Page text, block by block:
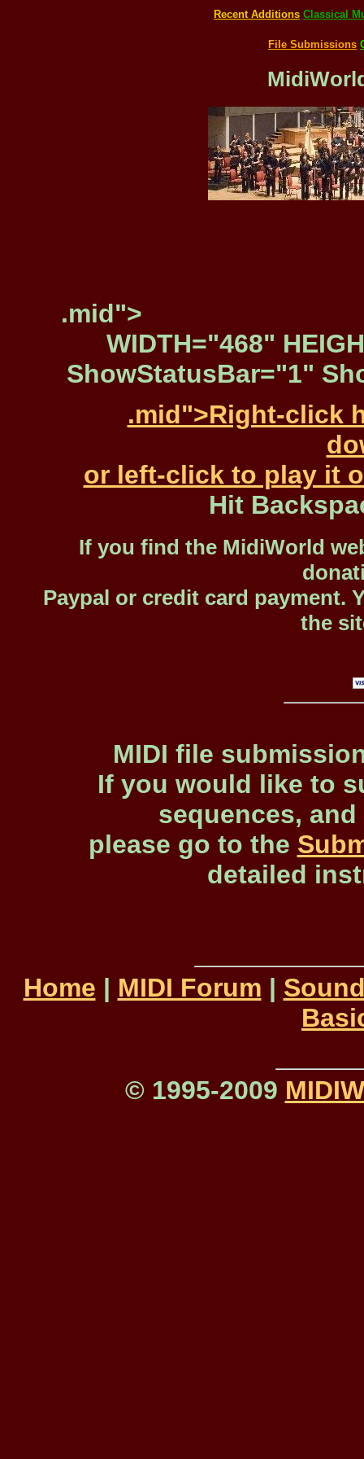
Recent Additions Classical
File Submissions
.mid">
WIDTH="468"
ShowStatusBar="1"
.mid">Right-click
or left-click to play it
Hit
If you find the MidiWorld
Paypal or credit card payment.
the
MIDI file
If you would like to
sequences,
please go to the
detailed
Home | MIDI Forum |
© 1995-2009